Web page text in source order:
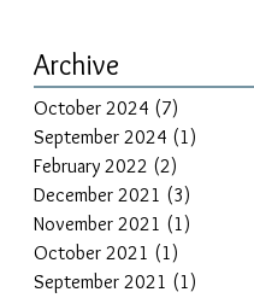
Archive
October 2024 (7)
September 2024 (1)
February 2022 (2)
December 2021 (3)
November 2021 (1)
October 2021 (1)
September 2021 (1)